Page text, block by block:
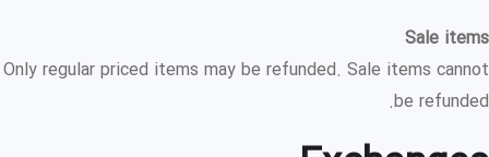
Sale items
Only regular priced items may be refunded. Sale items cannot
be refunded.